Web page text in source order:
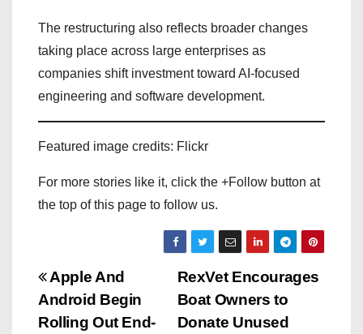
The restructuring also reflects broader changes
taking place across large enterprises as
companies shift investment toward AI-focused
engineering and software development.
Featured image credits: Flickr
For more stories like it, click the +Follow button at
the top of this page to follow us.
P
o
RexVet Encourages
Boat Owners to
Donate Unused
Apple And
Android Begin
Rolling Out End-